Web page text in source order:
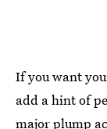
If you want
add a hint of
major plump